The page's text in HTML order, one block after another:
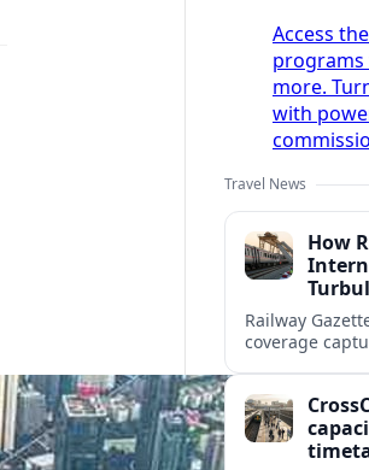
Access
more.
with
Travel News
How
Railway
coverage
freight rail